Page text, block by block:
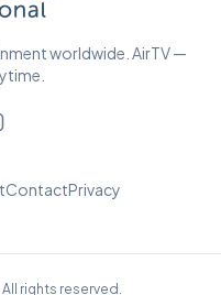
worldwide. AirTV —
ContactPrivacy
rights reserved.